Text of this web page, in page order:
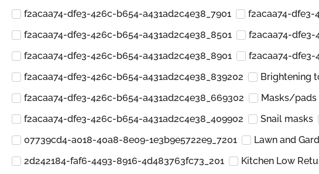
f2acaa74-dfe3-426c-b654-a431ad2c4e38_7901
f2acaa74-dfe3-
f2acaa74-dfe3-426c-b654-a431ad2c4e38_8501
f2acaa74-dfe3-
f2acaa74-dfe3-426c-b654-a431ad2c4e38_8901
f2acaa74-dfe3-
f2acaa74-dfe3-426c-b654-a431ad2c4e38_839202
Brightening
f2acaa74-dfe3-426c-b654-a431ad2c4e38_669302
Masks/pads
f2acaa74-dfe3-426c-b654-a431ad2c4e38_409902
Snail masks
07739cd4-a018-40a8-8e09-1e3b9e5722e9_7201
Lawn and
2d242184-faf6-4493-8916-4d483763fc73_201
Kitchen Low